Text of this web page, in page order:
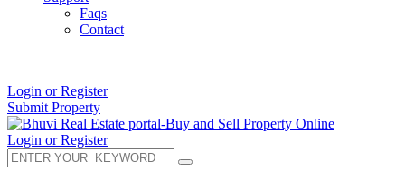
Faqs
Contact
Login or Register
Submit Property
Login or Register